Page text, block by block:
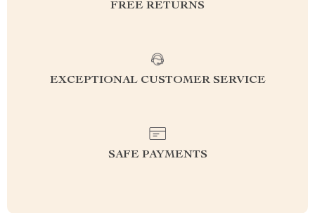
FREE RETURNS
EXCEPTIONAL CUSTOMER SERVICE
SAFE PAYMENTS